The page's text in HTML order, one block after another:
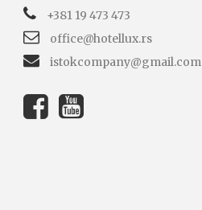
+381 19 473 473
office@hotellux.rs
istokcompany@gmail.com